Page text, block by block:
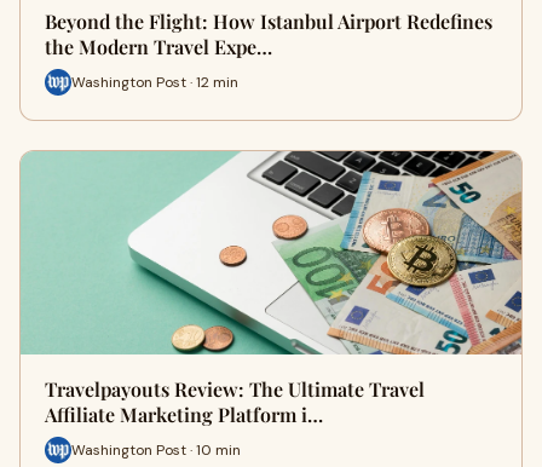
Beyond the Flight: How Istanbul Airport Redefines
the Modern Travel Expe…
Washington Post · 12 min
Travelpayouts Review: The Ultimate Travel
Affiliate Marketing Platform i…
Washington Post · 10 min